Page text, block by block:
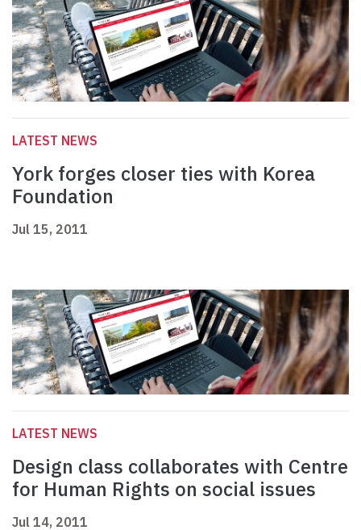
LATEST NEWS
York forges closer ties with Korea
Foundation
Jul 15, 2011
LATEST NEWS
Design class collaborates with Centre
for Human Rights on social issues
Jul 14, 2011